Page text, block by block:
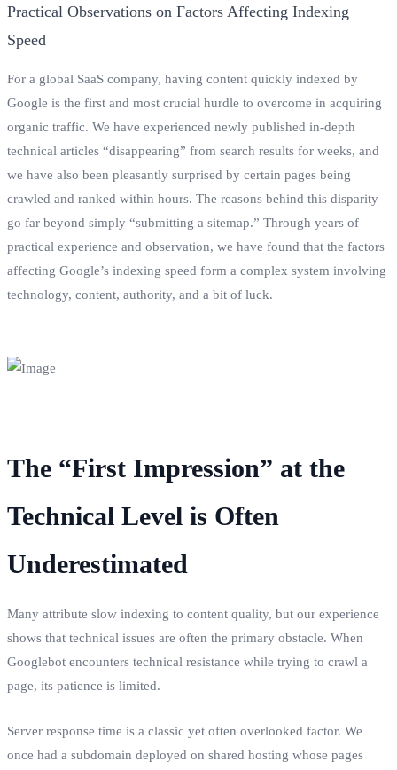
For a global SaaS company, having content quickly indexed by
Google is the first and most crucial hurdle to overcome in acquiring
organic traffic. We have experienced newly published in-depth
technical articles “disappearing” from search results for weeks, and
we have also been pleasantly surprised by certain pages being
crawled and ranked within hours. The reasons behind this disparity
go far beyond simply “submitting a sitemap.” Through years of
practical experience and observation, we have found that the factors
affecting Google’s indexing speed form a complex system involving
technology, content, authority, and a bit of luck.
The “First Impression” at the
Technical Level is Often
Underestimated
Many attribute slow indexing to content quality, but our experience
shows that technical issues are often the primary obstacle. When
Googlebot encounters technical resistance while trying to crawl a
page, its patience is limited.
Server response time is a classic yet often overlooked factor. We
once had a subdomain deployed on shared hosting whose pages